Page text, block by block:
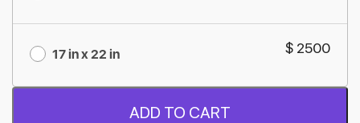
17 in x 22 in $ 2500
ADD TO CART